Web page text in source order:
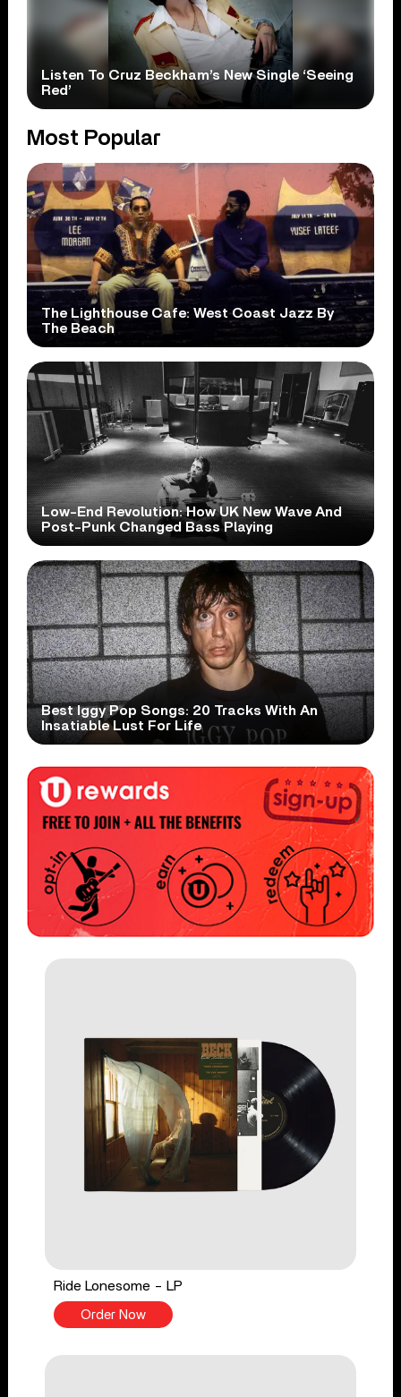
Listen To Cruz Beckham’s New Single ‘Seeing
Red’
Most Popular
The Lighthouse Cafe: West Coast Jazz By
The Beach
Low-End Revolution: How UK New Wave And
Post-Punk Changed Bass Playing
Best Iggy Pop Songs: 20 Tracks With An
Insatiable Lust For Life
Ride Lonesome - LP
Order Now